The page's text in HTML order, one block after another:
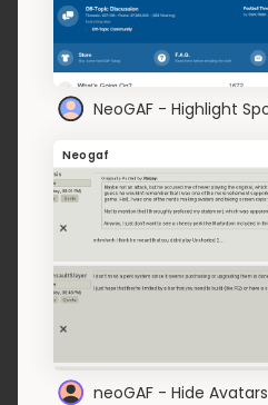
Neogaf
neoGAF - Hide Avatars